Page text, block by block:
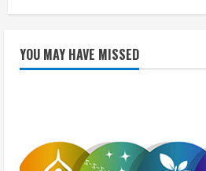
YOU MAY HAVE MISSED